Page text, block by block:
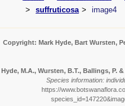
suffruticosa
image4
Copyright: Mark Hyde, Bart Wursten,
Hyde, M.A., Wursten, B.T., Ballings, P.
Species information:
https://